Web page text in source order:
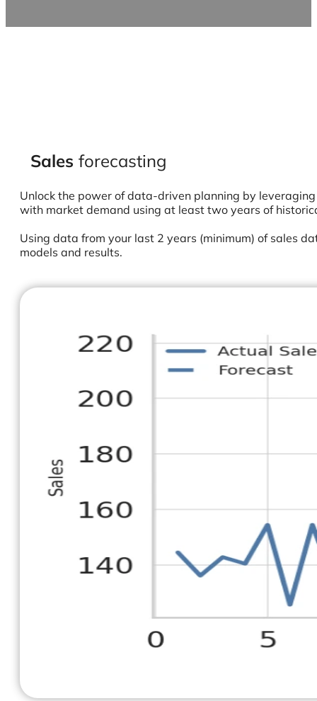
Salesforecasting
Unlock the power of data-driven planning by
with market demand using at least two years of
Using data from your last 2 years (minimum) of sales
models and results.